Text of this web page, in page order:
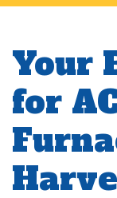
Your
for